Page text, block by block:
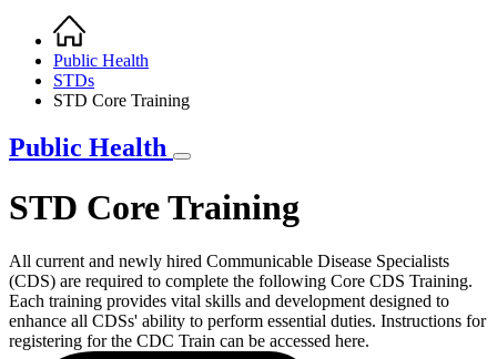
Breadcrumb
Home
Public Health
STDs
STD Core Training
Public Health
STD Core Training
All current and newly hired Communicable Disease Specialists
(CDS) are required to complete the following Core CDS Training.
Each training provides vital skills and development designed to
enhance all CDSs' ability to perform essential duties. Instructions for
registering for the CDC Train can be accessed here.